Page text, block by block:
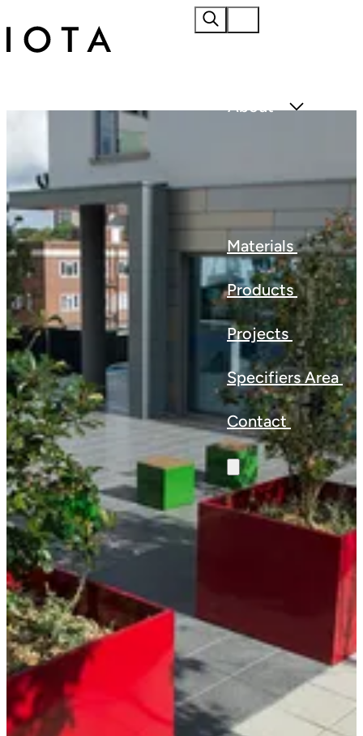
About
Materials
Products
Projects
Specifiers Area
Contact